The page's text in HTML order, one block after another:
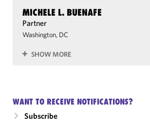
MICHELE L. BUENAFE
Partner
Washington, DC
SHOW MORE
WANT TO RECEIVE NOTIFICATIONS?
Subscribe